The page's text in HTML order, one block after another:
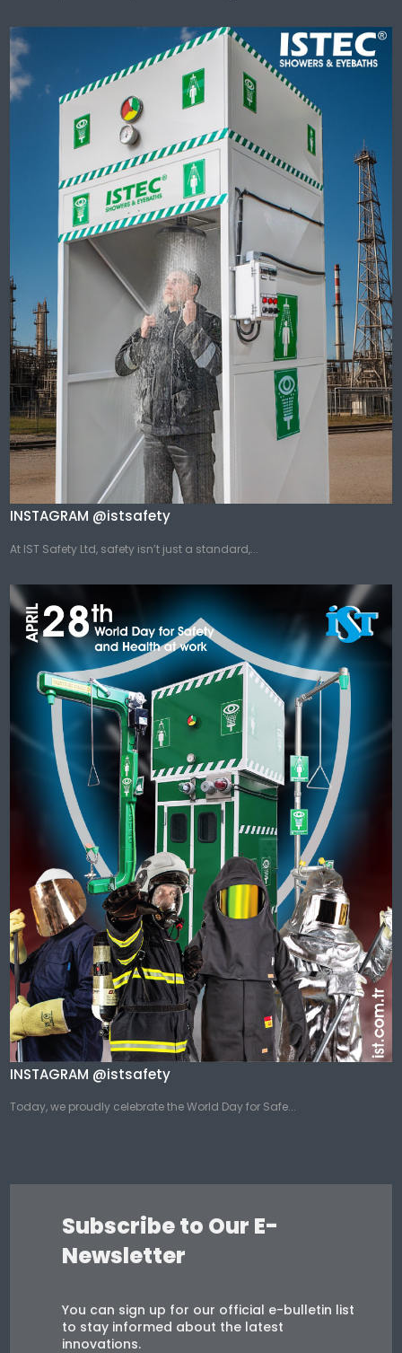
INSTAGRAM @istsafety
At IST Safety Ltd, safety isn’t just a standard,...
INSTAGRAM @istsafety
Today, we proudly celebrate the World Day for Safe...
Subscribe to Our E-
Newsletter
You can sign up for our official e-bulletin list
to stay informed about the latest
innovations.